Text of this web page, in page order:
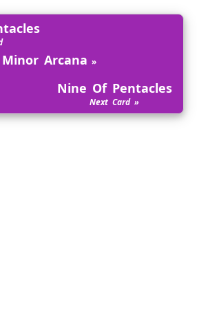
Minor Arcana
Nine Of Pentacles